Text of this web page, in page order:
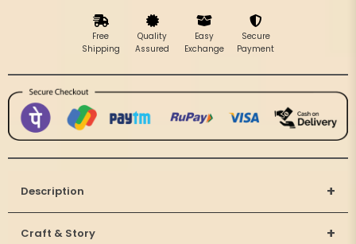
Free
Shipping
Quality
Assured
Easy
Exchange
Secure
Payment
Description +
Craft & Story +